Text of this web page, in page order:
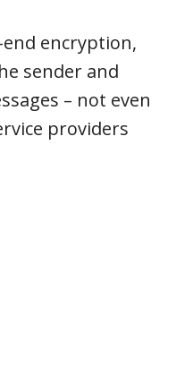
encryption,
sender and
– not even
providers